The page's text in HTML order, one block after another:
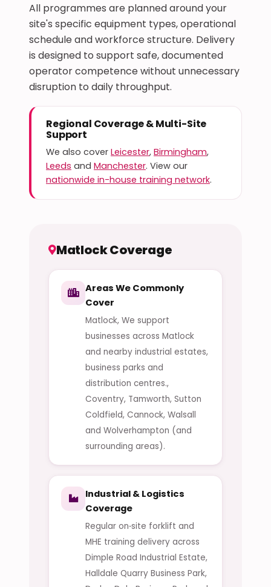
All programmes are planned around your
site's specific equipment types, operational
schedule and workforce structure. Delivery
is designed to support safe, documented
operator competence without unnecessary
disruption to daily throughput.
Regional Coverage & Multi-Site
Support
We also cover Leicester, Birmingham,
Leeds and Manchester. View our
nationwide in-house training network.
Matlock Coverage
Areas We Commonly
Cover
Matlock, We support
businesses across Matlock
and nearby industrial estates,
business parks and
distribution centres.,
Coventry, Tamworth, Sutton
Coldfield, Cannock, Walsall
and Wolverhampton (and
surrounding areas).
Industrial & Logistics
Coverage
Regular on‑site forklift and
MHE training delivery across
Dimple Road Industrial Estate,
Halldale Quarry Business Park,